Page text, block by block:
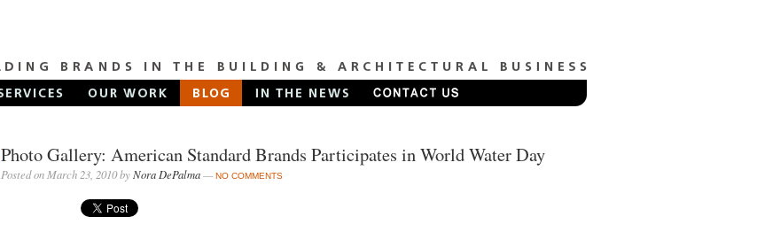
Photo Gallery: American Standard Brands Participates in World Water Day
Posted on March 23, 2010 byNora DePalma— NO COMMENTS